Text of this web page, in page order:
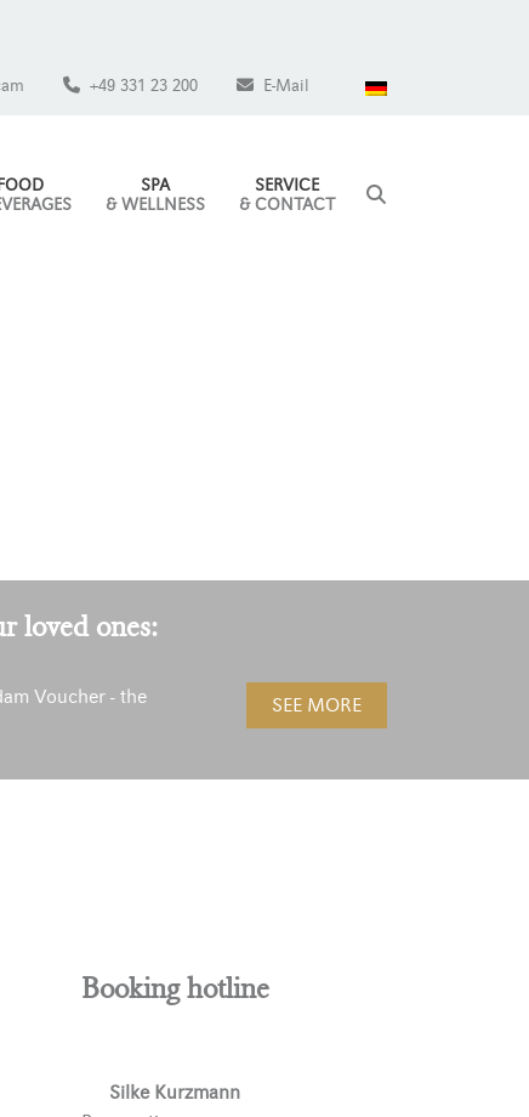
+49 331 23 200 E-Mail
SPA
& WELLNESS
SERVICE
& CONTACT
loved ones:
Voucher - the
SEE MORE
Booking hotline
Silke Kurzmann